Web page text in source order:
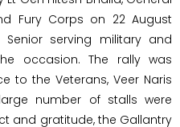
Fury Corps on 22 August
Senior serving military and
occasion. The rally was
to the Veterans, Veer Naris
number of stalls were
and gratitude, the Gallantry